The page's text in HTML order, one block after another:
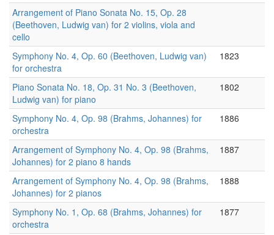
Arrangement of Piano Sonata No. 15, Op. 28
(Beethoven, Ludwig van) for 2 violins, viola and
cello
Symphony No. 4, Op. 60 (Beethoven, Ludwig van)
for orchestra
1823
Piano Sonata No. 18, Op. 31 No. 3 (Beethoven,
Ludwig van) for piano
1802
Symphony No. 4, Op. 98 (Brahms, Johannes) for
orchestra
1886
Arrangement of Symphony No. 4, Op. 98 (Brahms,
Johannes) for 2 piano 8 hands
1887
Arrangement of Symphony No. 4, Op. 98 (Brahms,
Johannes) for 2 pianos
1888
Symphony No. 1, Op. 68 (Brahms, Johannes) for
orchestra
1877